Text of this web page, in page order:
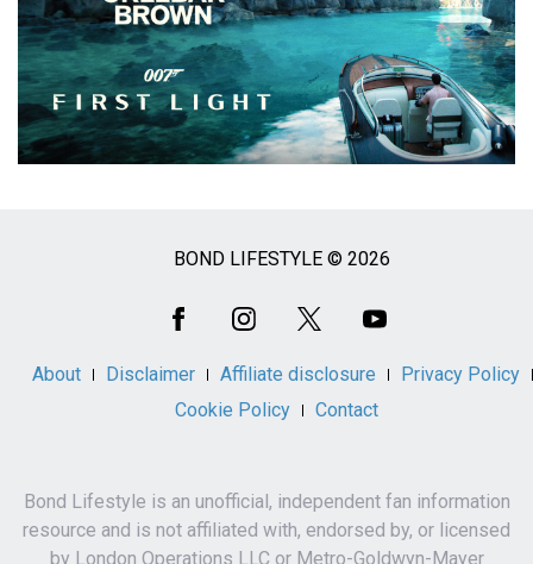
BOND LIFESTYLE © 2026
About Disclaimer Affiliate disclosure
Privacy Policy
Cookie Policy
Contact
Bond Lifestyle is an unofficial, independent fan information
resource and is not affiliated with, endorsed by, or licensed
by London Operations LLC or Metro-Goldwyn-Mayer